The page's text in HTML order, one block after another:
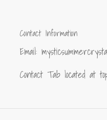
Contact Information
Email:
Contact Tab located at